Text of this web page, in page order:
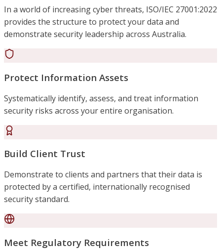
In a world of increasing cyber threats, ISO/IEC 27001:2022
provides the structure to protect your data and
demonstrate security leadership across Australia.
Protect Information Assets
Systematically identify, assess, and treat information
security risks across your entire organisation.
Build Client Trust
Demonstrate to clients and partners that their data is
protected by a certified, internationally recognised
security standard.
Meet Regulatory Requirements